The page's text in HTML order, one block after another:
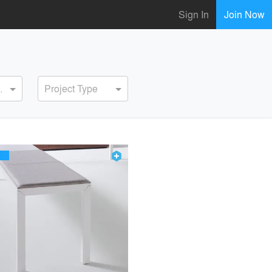
Sign In Join Now
Project Type